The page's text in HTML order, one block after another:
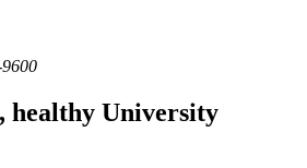
healthy University